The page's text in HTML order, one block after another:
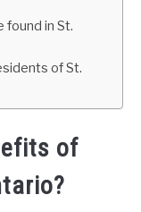
in St.
of St.
of